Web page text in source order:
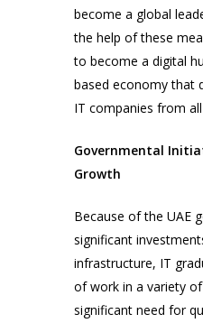
become a global
the help of these
to become a digital
based economy that
IT companies from
Governmental
Growth
Because of the UAE
significant
infrastructure, IT
of work in a variety
significant need for